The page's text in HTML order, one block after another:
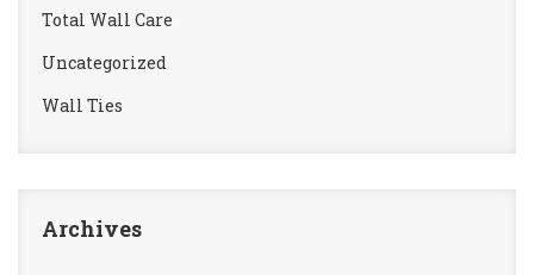
Total Wall Care
Uncategorized
Wall Ties
Archives